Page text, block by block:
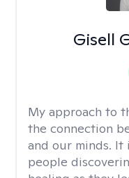
Gisell
My approach to
the connection
and our minds.
people